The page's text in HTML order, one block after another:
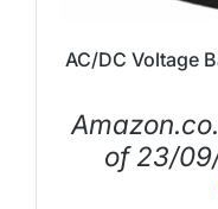
AC/DC Voltage
of 23/